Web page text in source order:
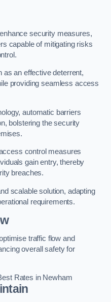
security measures,
capable of mitigating risks
as an effective deterrent,
providing seamless access
automatic barriers
bolstering the security
control measures
gain entry, thereby
breaches.
scalable solution, adapting
requirements.
traffic flow and
overall safety for
Rates in Newham